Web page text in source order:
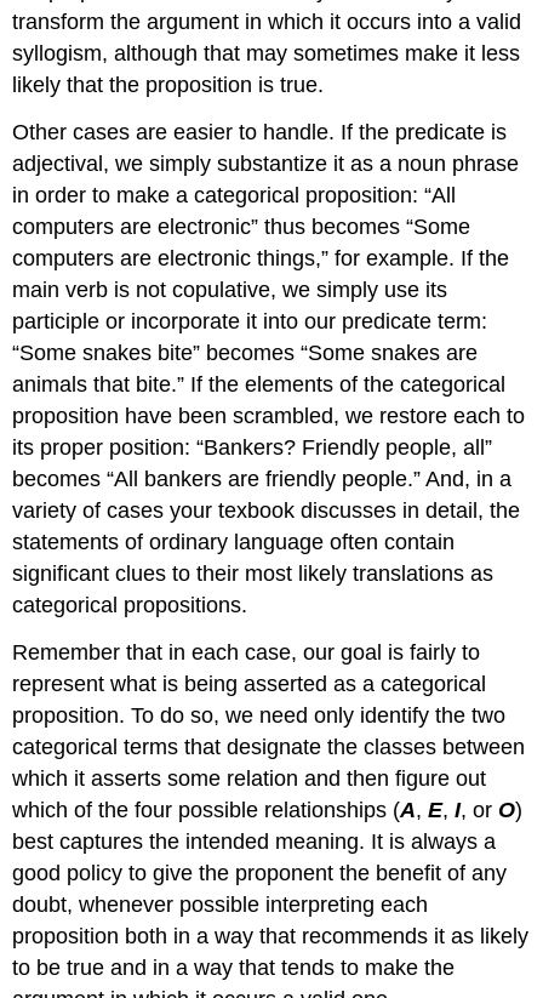
transform the argument in which it occurs into a valid
syllogism, although that may sometimes make it less
likely that the proposition is true.
Other cases are easier to handle. If the predicate is
adjectival, we simply substantize it as a noun phrase
in order to make a categorical proposition: “All
computers are electronic” thus becomes “Some
computers are electronic things,” for example. If the
main verb is not copulative, we simply use its
participle or incorporate it into our predicate term:
“Some snakes bite” becomes “Some snakes are
animals that bite.” If the elements of the categorical
proposition have been scrambled, we restore each to
its proper position: “Bankers? Friendly people, all”
becomes “All bankers are friendly people.” And, in a
variety of cases your texbook discusses in detail, the
statements of ordinary language often contain
significant clues to their most likely translations as
categorical propositions.
Remember that in each case, our goal is fairly to
represent what is being asserted as a categorical
proposition. To do so, we need only identify the two
categorical terms that designate the classes between
which it asserts some relation and then figure out
which of the four possible relationships (A,E,I, or O)
best captures the intended meaning. It is always a
good policy to give the proponent the benefit of any
doubt, whenever possible interpreting each
proposition both in a way that recommends it as likely
to be true and in a way that tends to make the